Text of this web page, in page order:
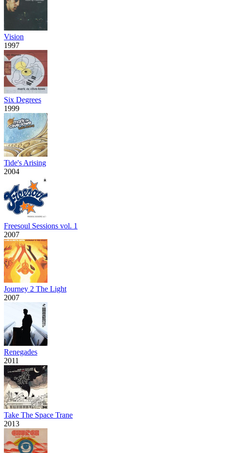
Vision
1997
Six Degrees
1999
Tide's Arising
2004
Freesoul Sessions vol. 1
2007
Journey 2 The Light
2007
Renegades
2011
Take The Space Trane
2013